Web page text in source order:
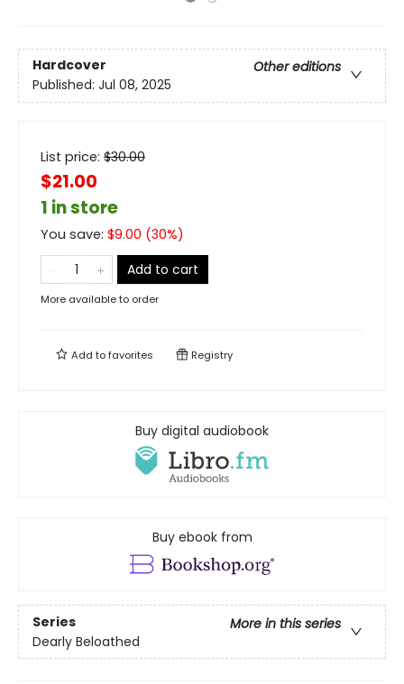
Hardcover
Other editions
Published: Jul 08, 2025
List price: $30.00
$21.00
1 in store
You save: $9.00 (30%)
Add to cart
More available to order
Add tofavorites Registry
Buy digital audiobook
Buy ebook from
Series
More in this series
Dearly Beloathed